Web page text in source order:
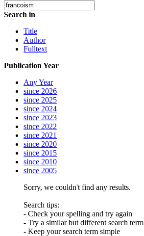
Search in
Title
Author
Fulltext
Publication Year
Any Year
since 2026
since 2025
since 2024
since 2023
since 2022
since 2021
since 2020
since 2015
since 2010
since 2005
Sorry, we couldn't find any results.
Search tips:
- Check your spelling and try again
- Try a similar but different search term
- Keep your search term simple